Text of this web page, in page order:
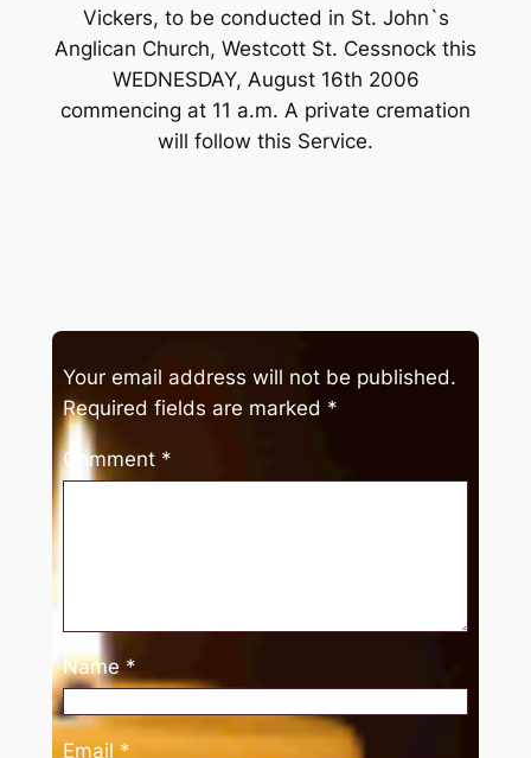
Vickers, to be conducted in St. John`s
Anglican Church, Westcott St. Cessnock this
WEDNESDAY, August 16th 2006
commencing at 11 a.m. A private cremation
will follow this Service.
Your email address will not be published.
Required fields are marked *
Comment *
Name *
Email*